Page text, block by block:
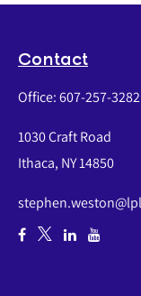
Contact
Office:607-257-
1030 Craft Road
Ithaca, NY14850